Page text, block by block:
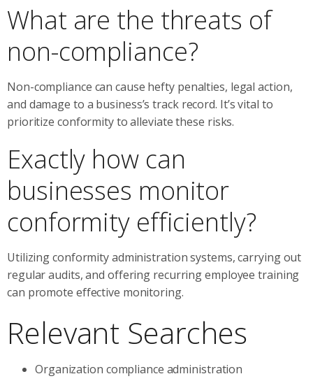
What are the threats of
non-compliance?
Non-compliance can cause hefty penalties, legal action,
and damage to a business’s track record. It’s vital to
prioritize conformity to alleviate these risks.
Exactly how can
businesses monitor
conformity efficiently?
Utilizing conformity administration systems, carrying out
regular audits, and offering recurring employee training
can promote effective monitoring.
Relevant Searches
Organization compliance administration